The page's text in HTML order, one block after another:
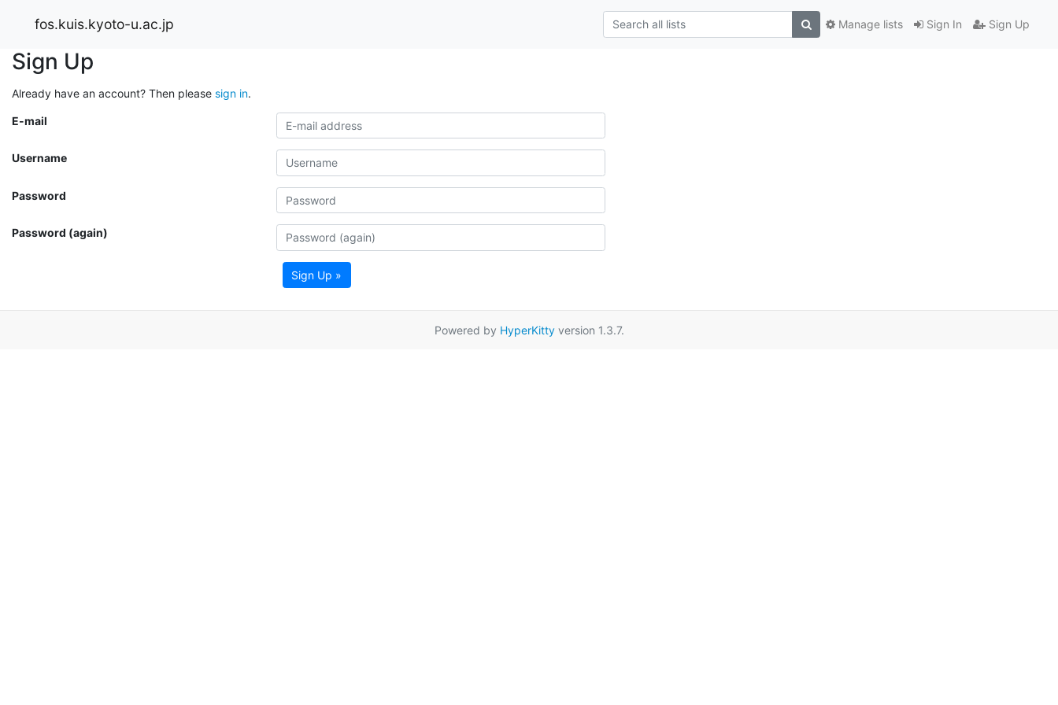
fos.kuis.kyoto-u.ac.jp Sign In Sign Up
Manage lists
Sign Up
Already have an account? Then please sign in.
E-mail
Username
Password
Password (again)
Sign Up »
Powered by HyperKittyversion 1.3.7.